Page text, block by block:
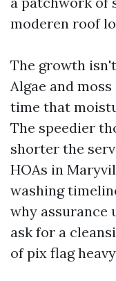
moderen roof
The growth
Algae and
time that
The speedier
shorter the
HOAs in
washing
why
ask for a
of pix flag